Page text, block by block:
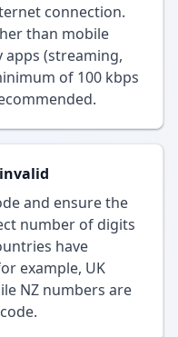
connection.
than mobile
apps (streaming,
of 100 kbps
and ensure the
number of digits
have
example, UK
NZ numbers are